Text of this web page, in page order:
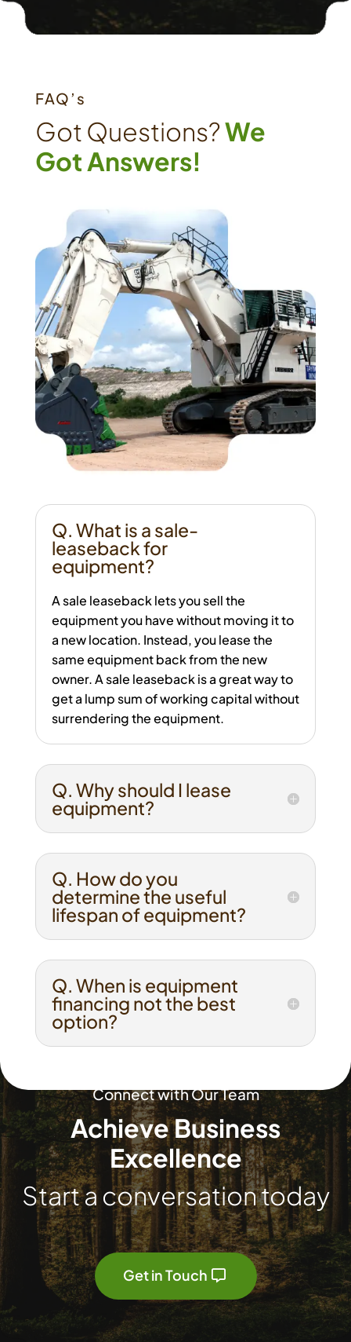
FAQ’s
Got Questions?We
Got Answers!
Q. What is a sale-
leaseback for
equipment?
A sale leaseback lets you sell the
equipment you have without moving it to
a new location. Instead, you lease the
same equipment back from the new
owner. A sale leaseback is a great way to
get a lump sum of working capital without
surrendering the equipment.
Q. Why should I lease
equipment?
Q. How do you
determine the useful
lifespan of equipment?
Q. When is equipment
financing not the best
option?
Connect with Our Team
Achieve Business
Excellence
Start a conversation today
Get in Touch